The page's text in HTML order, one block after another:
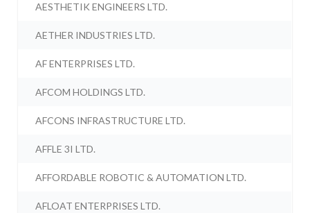
AESTHETIK ENGINEERS LTD.
AETHER INDUSTRIES LTD.
AF ENTERPRISES LTD.
AFCOM HOLDINGS LTD.
AFCONS INFRASTRUCTURE LTD.
AFFLE 3I LTD.
AFFORDABLE ROBOTIC & AUTOMATION LTD.
AFLOAT ENTERPRISES LTD.